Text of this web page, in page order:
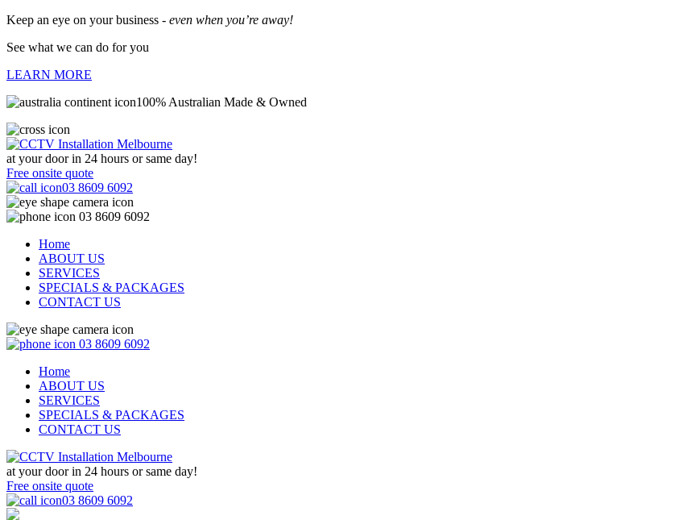
Keep an eye on your business - even when you’re away!
See what we can do for you
LEARN MORE
100% Australian Made & Owned
at your door in 24 hours or same day!
Free onsite quote
03 8609 6092
03 8609 6092
Home
ABOUT US
SERVICES
SPECIALS & PACKAGES
CONTACT US
03 8609 6092
Home
ABOUT US
SERVICES
SPECIALS & PACKAGES
CONTACT US
at your door in 24 hours or same day!
Free onsite quote
03 8609 6092